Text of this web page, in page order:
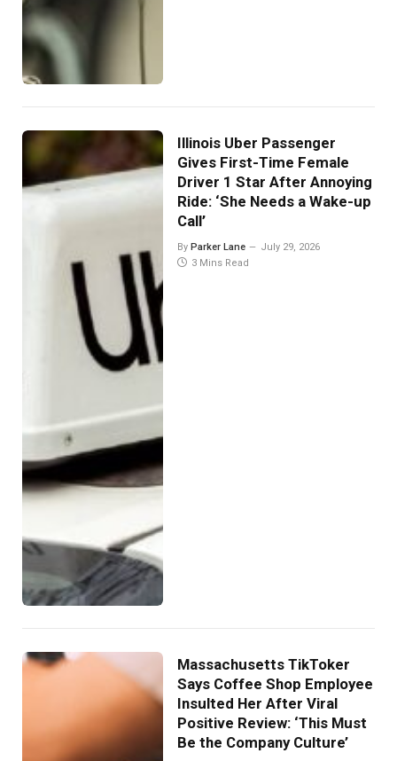
Illinois Uber Passenger
Gives First-Time Female
Driver 1 Star After Annoying
Ride: ‘She Needs a Wake-up
Call’
By Parker Lane
July 29, 2026
3 Mins Read
Massachusetts TikToker
Says Coffee Shop Employee
Insulted Her After Viral
Positive Review: ‘This Must
Be the Company Culture’